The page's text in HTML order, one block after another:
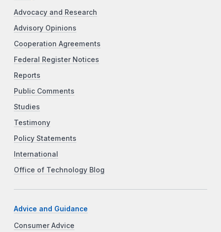
Advocacy and Research
Advisory Opinions
Cooperation Agreements
Federal Register Notices
Reports
Public Comments
Studies
Testimony
Policy Statements
International
Office of Technology Blog
Advice and Guidance
Consumer Advice